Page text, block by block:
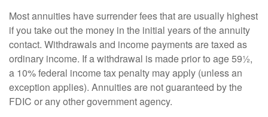
Most annuities have surrender fees that are usually highest
if you take out the money in the initial years of the annuity
contact. Withdrawals and income payments are taxed as
ordinary income. If a withdrawal is made prior to age 59½,
a 10% federal income tax penalty may apply (unless an
exception applies). Annuities are not guaranteed by the
FDIC or any other government agency.